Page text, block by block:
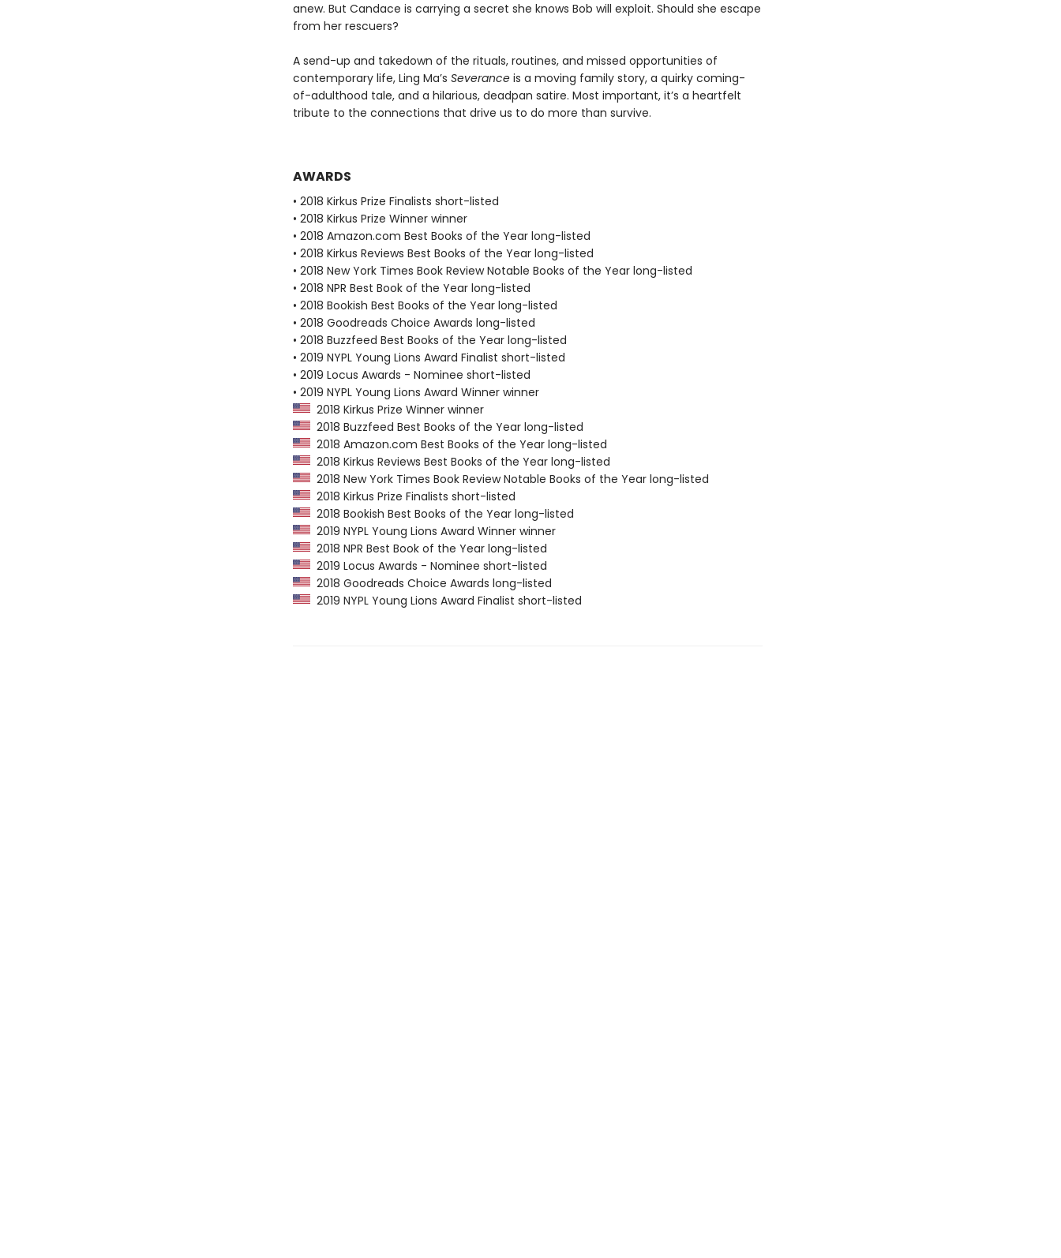
anew. But Candace is carrying a secret she knows Bob will exploit. Should she escape
from her rescuers?
A send-up and takedown of the rituals, routines, and missed opportunities of
contemporary life, Ling Ma’s Severance is a moving family story, a quirky coming-
of-adulthood tale, and a hilarious, deadpan satire. Most important, it’s a heartfelt
tribute to the connections that drive us to do more than survive.
AWARDS
• 2018 Kirkus Prize Finalists short-listed
• 2018 Kirkus Prize Winner winner
• 2018 Amazon.com Best Books of the Year long-listed
• 2018 Kirkus Reviews Best Books of the Year long-listed
• 2018 New York Times Book Review Notable Books of the Year long-listed
• 2018 NPR Best Book of the Year long-listed
• 2018 Bookish Best Books of the Year long-listed
• 2018 Goodreads Choice Awards long-listed
• 2018 Buzzfeed Best Books of the Year long-listed
• 2019 NYPL Young Lions Award Finalist short-listed
• 2019 Locus Awards - Nominee short-listed
• 2019 NYPL Young Lions Award Winner winner
2018 Kirkus Prize Winner winner
2018 Buzzfeed Best Books of the Year long-listed
2018 Amazon.com Best Books of the Year long-listed
2018 Kirkus Reviews Best Books of the Year long-listed
2018 New York Times Book Review Notable Books of the Year long-listed
2018 Kirkus Prize Finalists short-listed
2018 Bookish Best Books of the Year long-listed
2019 NYPL Young Lions Award Winner winner
2018 NPR Best Book of the Year long-listed
2019 Locus Awards - Nominee short-listed
2018 Goodreads Choice Awards long-listed
2019 NYPL Young Lions Award Finalist short-listed